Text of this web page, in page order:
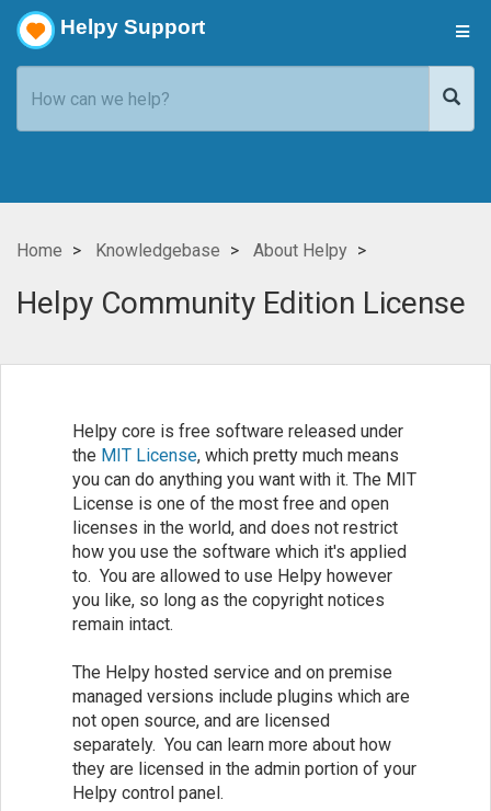
Helpy Support
Home Knowledgebase About Helpy
Helpy Community Edition License
Helpy core is free software released under
the MIT License, which pretty much means
you can do anything you want with it. The MIT
License is one of the most free and open
licenses in the world, and does not restrict
how you use the software which it's applied
to. You are allowed to use Helpy however
you like, so long as the copyright notices
remain intact.
The Helpy hosted service and on premise
managed versions include plugins which are
not open source, and are licensed
separately. You can learn more about how
they are licensed in the admin portion of your
Helpy control panel.